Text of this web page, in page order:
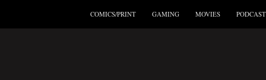
COMICS/PRINT GAMING MOVIES